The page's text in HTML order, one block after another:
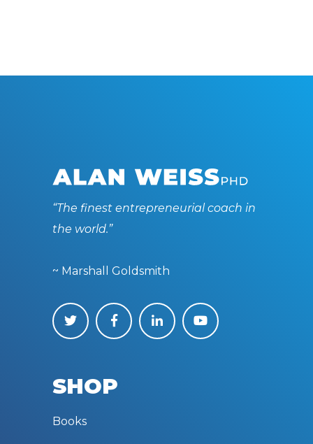
“The finest entrepreneurial coach in
the world.”
~ Marshall Goldsmith
SHOP
Books